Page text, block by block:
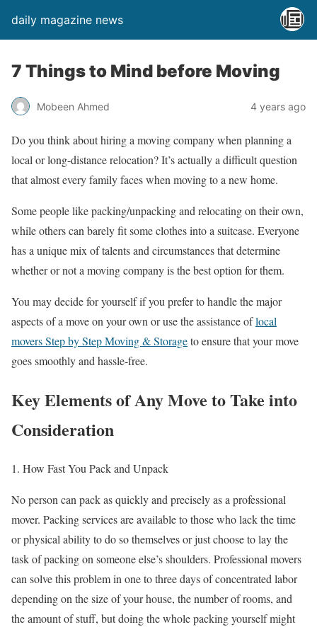
daily magazine news
7 Things to Mind before Moving
Mobeen Ahmed 4 years ago
Do you think about hiring a moving company when planning a
local or long-distance relocation? It’s actually a difficult question
that almost every family faces when moving to a new home.
Some people like packing/unpacking and relocating on their own,
while others can barely fit some clothes into a suitcase. Everyone
has a unique mix of talents and circumstances that determine
whether or not a moving company is the best option for them.
You may decide for yourself if you prefer to handle the major
aspects of a move on your own or use the assistance oflocal
movers Step by Step Moving & Storageto ensure that your move
goes smoothly and hassle-free.
Key Elements of Any Move to Take into
Consideration
1. How Fast You Pack and Unpack
No person can pack as quickly and precisely as a professional
mover. Packing services are available to those who lack the time
or physical ability to do so themselves or just choose to lay the
task of packing on someone else’s shoulders. Professional movers
can solve this problem in one to three days of concentrated labor
depending on the size of your house, the number of rooms, and
the amount of stuff, but doing the whole packing yourself might